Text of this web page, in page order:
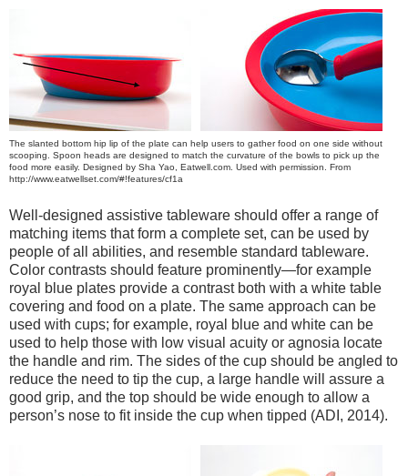
The slanted bottom hip lip of the plate can help users to gather food on one side without
scooping. Spoon heads are designed to match the curvature of the bowls to pick up the
food more easily. Designed by Sha Yao, Eatwell.com. Used with permission. From
http://www.eatwellset.com/#!features/cf1a
Well-designed assistive tableware should offer a range of
matching items that form a complete set, can be used by
people of all abilities, and resemble standard tableware.
Color contrasts should feature prominently—for example
royal blue plates provide a contrast both with a white table
covering and food on a plate. The same approach can be
used with cups; for example, royal blue and white can be
used to help those with low visual acuity or agnosia locate
the handle and rim. The sides of the cup should be angled to
reduce the need to tip the cup, a large handle will assure a
good grip, and the top should be wide enough to allow a
person’s nose to fit inside the cup when tipped (ADI, 2014).